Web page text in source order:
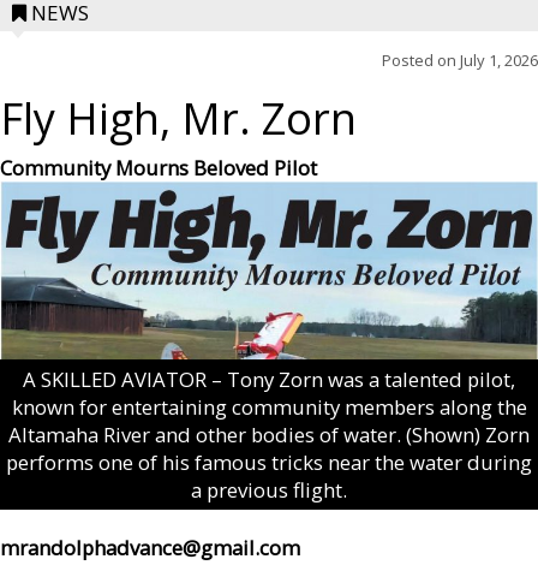
NEWS
Posted on July 1, 2026
Fly High, Mr. Zorn
Community Mourns Beloved Pilot
A SKILLED AVIATOR – Tony Zorn was a talented pilot,
known for entertaining community members along the
Altamaha River and other bodies of water. (Shown) Zorn
performs one of his famous tricks near the water during
a previous flight.
mrandolphadvance@gmail.com